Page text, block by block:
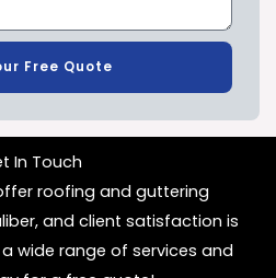
Free Quote
In Touch
roofing and guttering
and client satisfaction is
wide range of services and